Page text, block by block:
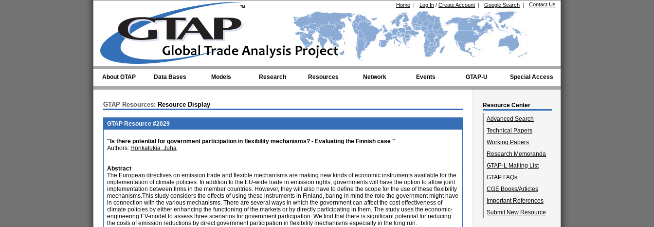
Contact Us
Google Search |
Log In / Create Account |
Home |
About GTAP Data Bases Models Research Resources Network Events GTAP-U Special Access
Resource Center
Advanced Search
Technical Papers
Working Papers
Research Memoranda
GTAP-L Mailing List
GTAP FAQs
CGE Books/Articles
Important References
Submit New Resource
GTAP Resources: Resource Display
GTAP Resource #2029
"Is there potential for government participation in flexibility mechanisms? - Evaluating the Finnish case "
Authors: Honkatukia, Juha
Abstract
The European directives on emission trade and flexible mechanisms are making new kinds of economic instruments available for the
implementation of climate policies. In addition to the EU-wide trade in emission rights, governments will have the option to allow joint
implementation between firms in the member countries. However, they will also have to define the scope for the use of these flexibility
mechanisms.This study considers the effects of using these instruments in Finland, baring in mind the role the government might have
in connection with the various mechanisms. There are several ways in which the government can affect the cost effectiveness of
climate policies by either enhancing the functioning of the markets or by directly participating in them. The study uses the economic-
engineering EV-model to assess three scenarios for government participation. We find that there is significant potential for reducing
the costs of emission reductions by direct government participation in flexibility mechanisms especially in the long run.